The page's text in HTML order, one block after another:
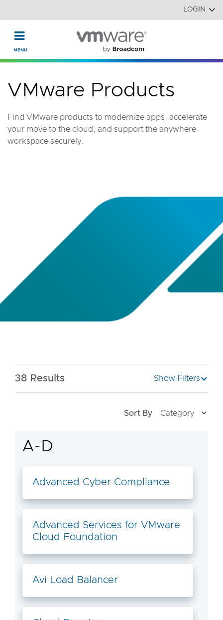
Read the accessibility statement or contact us withLOGIN
VMware Products
Find VMware products to modernize apps, accelerate
your move to the cloud, and support the anywhere
workspace securely.
38 Results Show Filters
Sort By
A-D
Advanced Cyber Compliance
Advanced Services for VMware
Cloud Foundation
Avi Load Balancer